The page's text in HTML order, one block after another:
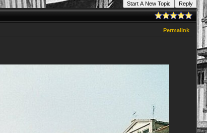
Start A New Topic
Reply
Permalink